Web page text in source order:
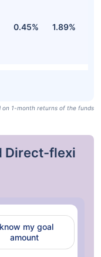
0.45% 1.89%
on 1-month returns of the funds
Direct-flexi
my goal
amount